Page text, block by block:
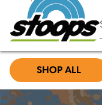
SHOP ALL